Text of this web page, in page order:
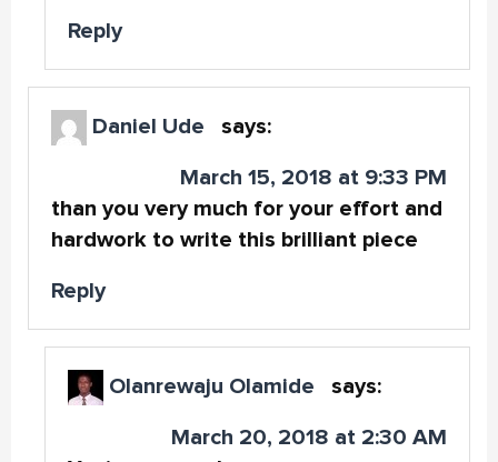
Reply
Daniel Ude says:
March 15, 2018 at 9:33 PM
than you very much for your effort and
hardwork to write this brilliant piece
Reply
Olanrewaju Olamide says:
March 20, 2018 at 2:30 AM